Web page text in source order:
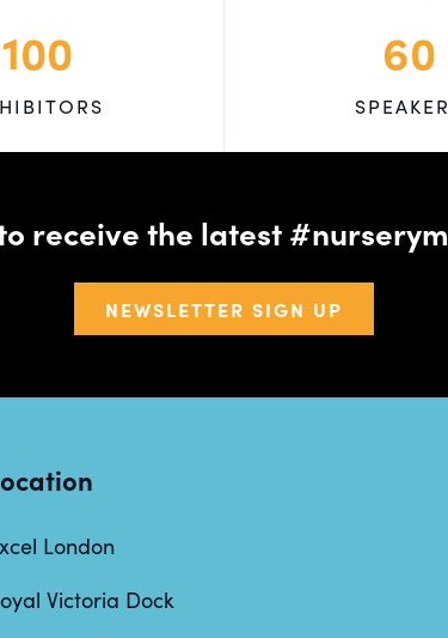
100 60
receive the latest
NEWSLETTER SIGN UP
London
Victoria Dock